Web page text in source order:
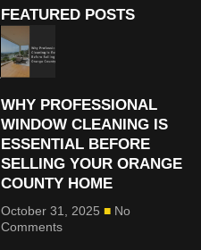
FEATURED POSTS
WHY PROFESSIONAL
WINDOW CLEANING IS
ESSENTIAL BEFORE
SELLING YOUR ORANGE
COUNTY HOME
October 31, 2025
No
Comments